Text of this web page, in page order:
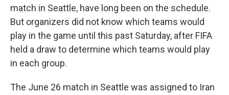
match in Seattle, have long been on the schedule.
But organizers did not know which teams would
play in the game until this past Saturday, after FIFA
held a draw to determine which teams would play
in each group.
The June 26 match in Seattle was assigned to Iran